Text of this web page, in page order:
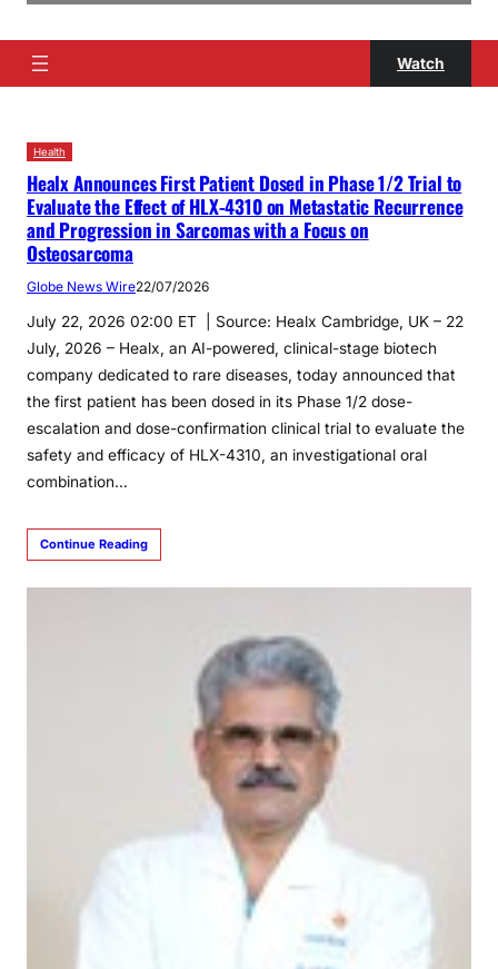
Watch
Health
Healx Announces First Patient Dosed in Phase 1/2 Trial to
Evaluate the Effect of HLX-4310 on Metastatic Recurrence
and Progression in Sarcomas with a Focus on
Osteosarcoma
Globe News Wire22/07/2026
July 22, 2026 02:00 ET | Source: Healx Cambridge, UK – 22
July, 2026 – Healx, an AI-powered, clinical-stage biotech
company dedicated to rare diseases, today announced that
the first patient has been dosed in its Phase 1/2 dose-
escalation and dose-confirmation clinical trial to evaluate the
safety and efficacy of HLX-4310, an investigational oral
combination…
Continue Reading